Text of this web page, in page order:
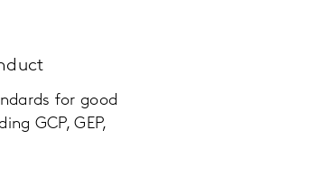
for good
GCP, GEP,